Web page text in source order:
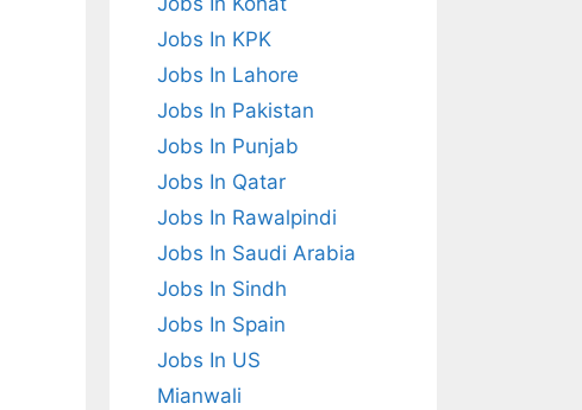
Jobs In KPK
Jobs In Lahore
Jobs In Pakistan
Jobs In Punjab
Jobs In Qatar
Jobs In Rawalpindi
Jobs In Saudi Arabia
Jobs In Sindh
Jobs In Spain
Jobs In US
Mianwali